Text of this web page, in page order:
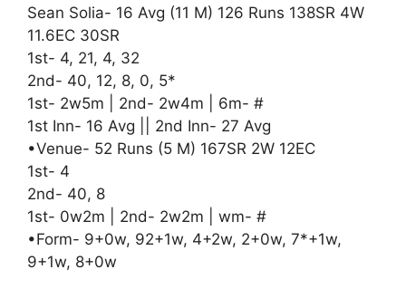
Sean Solia- 16 Avg (11 M) 126 Runs 138SR 4W
11.6EC 30SR
1st- 4, 21, 4, 32
2nd- 40, 12, 8, 0, 5*
1st- 2w5m | 2nd- 2w4m | 6m- #
1st Inn- 16 Avg || 2nd Inn- 27 Avg
•Venue- 52 Runs (5 M) 167SR 2W 12EC
1st- 4
2nd- 40, 8
1st- 0w2m | 2nd- 2w2m | wm- #
•Form- 9+0w, 92+1w, 4+2w, 2+0w, 7*+1w,
9+1w, 8+0w